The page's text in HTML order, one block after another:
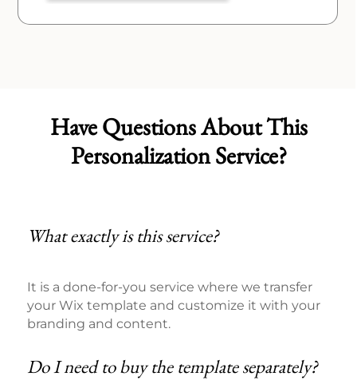
Have Questions About This
Personalization Service?
What exactly is this service?
It is a done-for-you service where we transfer
your Wix template and customize it with your
branding and content.
Do I need to buy the template separately?